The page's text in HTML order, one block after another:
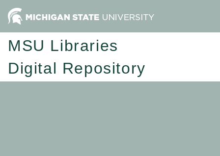
MSU Libraries
Digital Repository